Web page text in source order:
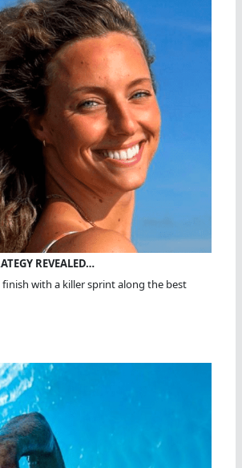
REVEALED…
with a killer sprint along the best